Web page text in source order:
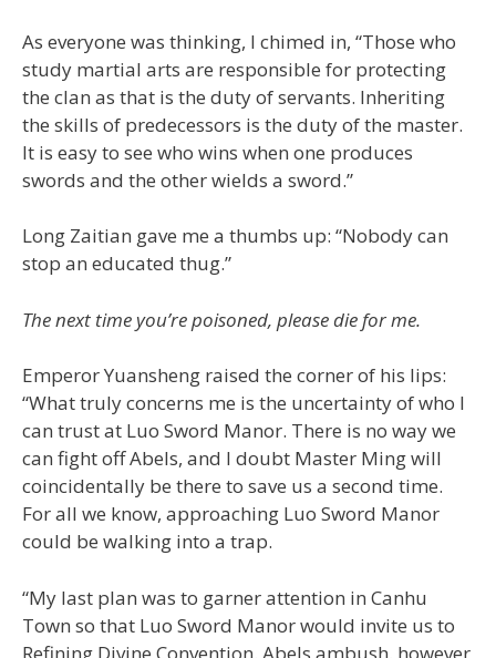
As everyone was thinking, I chimed in, “Those who
study martial arts are responsible for protecting
the clan as that is the duty of servants. Inheriting
the skills of predecessors is the duty of the master.
It is easy to see who wins when one produces
swords and the other wields a sword.”
Long Zaitian gave me a thumbs up: “Nobody can
stop an educated thug.”
The next time you’re poisoned, please die for me.
Emperor Yuansheng raised the corner of his lips:
“What truly concerns me is the uncertainty of who I
can trust at Luo Sword Manor. There is no way we
can fight off Abels, and I doubt Master Ming will
coincidentally be there to save us a second time.
For all we know, approaching Luo Sword Manor
could be walking into a trap.
“My last plan was to garner attention in Canhu
Town so that Luo Sword Manor would invite us to